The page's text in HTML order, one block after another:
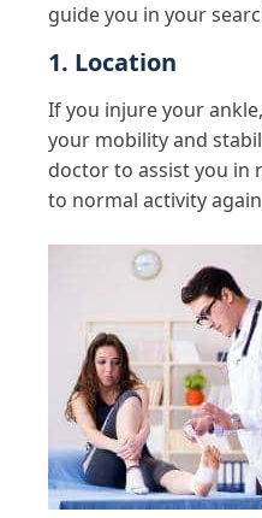
guide you in your
1. Location
If you injure your
your mobility and
doctor to assist you in
to normal activity